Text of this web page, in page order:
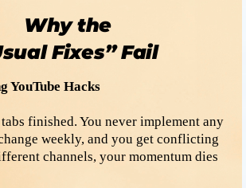
Why the
Fixes” Fail
YouTube Hacks
finished. You never implement any
weekly, and you get conflicting
channels, your momentum dies